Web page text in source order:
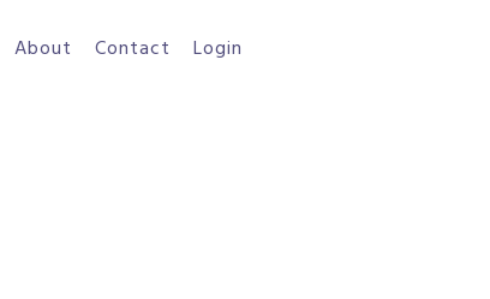
About Contact Login